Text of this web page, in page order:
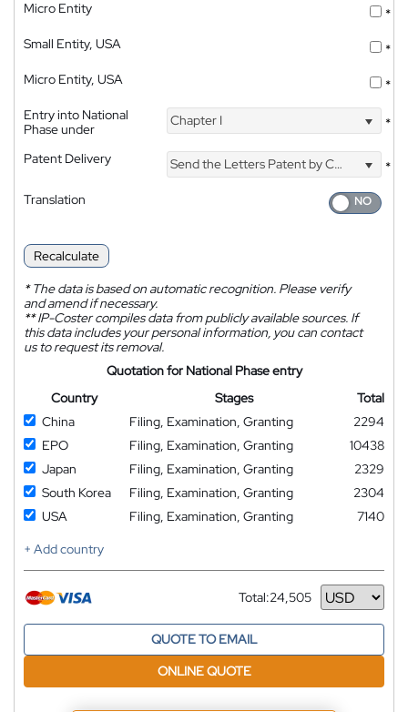
Micro Entity
*
Small Entity, USA
*
Micro Entity, USA
*
Entry into National
Phase under
Chapter I *
Patent Delivery Send the Letters Patent by Courier
*
Translation
Recalculate
*The data is based on automatic recognition. Please verify
and amend if necessary.
**IP-Coster compiles data from publicly available sources. If
this data includes your personal information, you can contact
us to request its removal.
Quotation for National Phase entry
Country
Stages
Total
China
Filing, Examination, Granting
2294
EPO
Filing, Examination, Granting
10438
Japan
Filing, Examination, Granting
2329
South Korea
Filing, Examination, Granting
2304
USA
Filing, Examination, Granting
7140
+ Add country
Total:24,505
Currency
QUOTE TO EMAIL
ONLINE QUOTE